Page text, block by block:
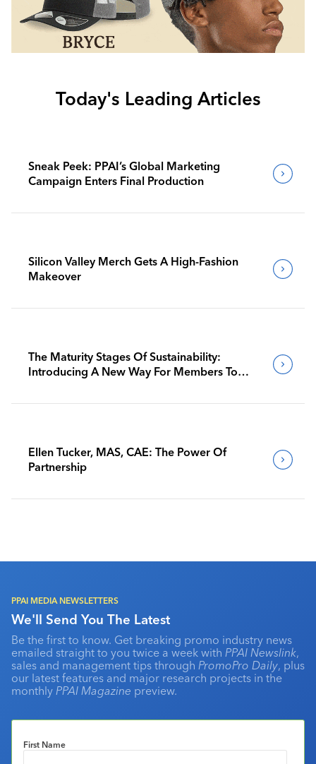
Today's Leading Articles
Sneak Peek: PPAI’s Global Marketing
Campaign Enters Final Production
Silicon Valley Merch Gets A High-Fashion
Makeover
The Maturity Stages Of Sustainability:
Introducing A New Way For Members To
Ellen Tucker, MAS, CAE: The Power Of
Partnership
PPAI MEDIA NEWSLETTERS
We'll Send You The Latest
Be the first to know. Get breaking promo industry news
emailed straight to you twice a week with PPAI Newslink,
sales and management tips through PromoPro Daily, plus
our latest features and major research projects in the
monthly PPAI Magazine preview.
First Name